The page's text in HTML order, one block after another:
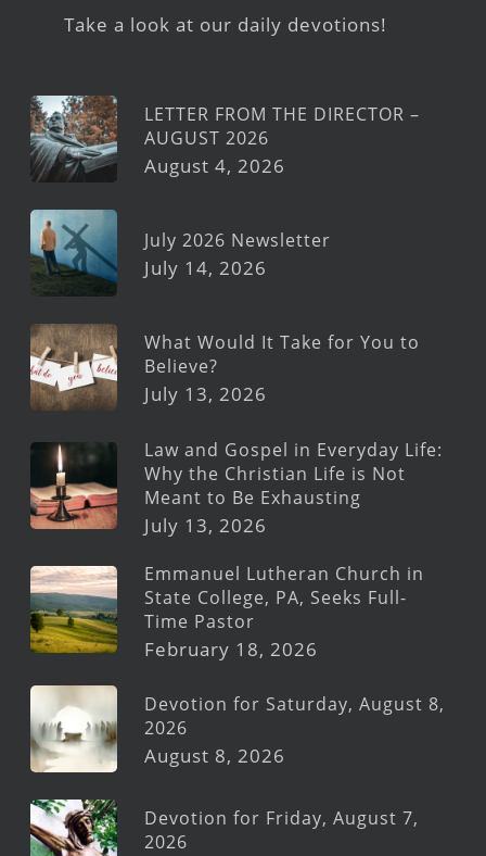
Take a look at our daily devotions!
LETTER FROM THE DIRECTOR –
AUGUST 2026
August 4, 2026
July 2026 Newsletter
July 14, 2026
What Would It Take for You to
Believe?
July 13, 2026
Law and Gospel in Everyday Life:
Why the Christian Life is Not
Meant to Be Exhausting
July 13, 2026
Emmanuel Lutheran Church in
State College, PA, Seeks Full-
Time Pastor
February 18, 2026
Devotion for Saturday, August 8,
2026
August 8, 2026
Devotion for Friday, August 7,
2026